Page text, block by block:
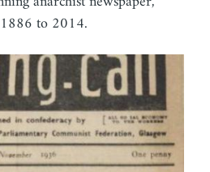
to 2014.